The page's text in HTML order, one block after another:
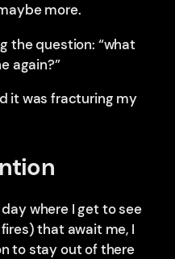
more.
the question: “what
again?”
it was fracturing my
where I get to see
that await me, I
to stay out of there